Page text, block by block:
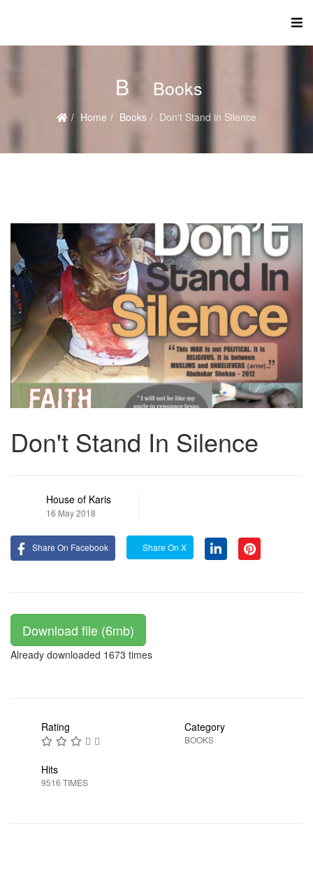
B Books
Home Books Don't Stand in Silence
Don't Stand In Silence
House of Karis
16 May 2018
Share On Facebook Share On X
Download file (6mb)
Already downloaded 1673 times
Rating Category
BOOKS
Hits
9516 TIMES